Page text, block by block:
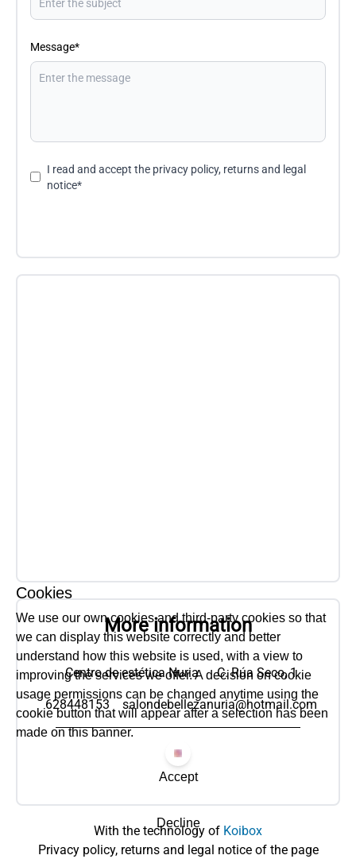
Cookies
We use our own cookies and third-party cookies so that
we can display this website correctly and better
understand how this website is used, with a view to
improving the services we offer. A decision on cookie
usage permissions can be changed anytime using the
cookie button that will appear after a selection has been
made on this banner.
Accept
Decline
Message*
I read and accept the privacy policy, returns and legal
notice*
More information
Centro de estética Nuria C. Rúa Seco, 1
628448153 salondebellezanuria@hotmail.com
With the technology of Koibox
Privacy policy, returns and legal notice of the page